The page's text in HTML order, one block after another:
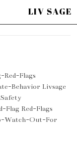
LIV SAGE
Red-Flags
Behavior Livsage
Flag Red-Flags
Watch-Out-For